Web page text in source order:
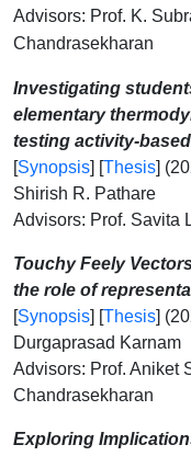
Advisors: Prof. K.
Chandrasekharan
Investigating
elementary
testing activity-
[Synopsis] [Thesis]
Shirish R. Pathare
Advisors: Prof. Savita
Touchy Feely
the role of
[Synopsis] [Thesis]
Durgaprasad Karnam
Advisors: Prof. Aniket
Chandrasekharan
Exploring